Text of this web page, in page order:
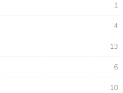
1
4
13
6
10